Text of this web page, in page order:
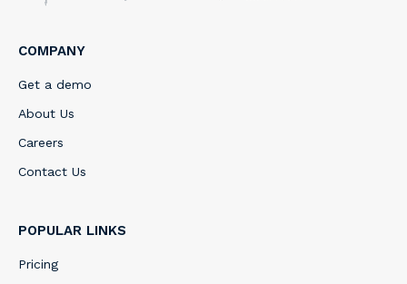
COMPANY
Get a demo
About Us
Careers
Contact Us
POPULAR LINKS
Pricing